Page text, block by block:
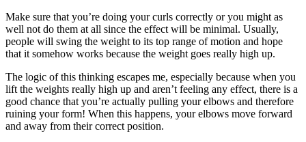
Make sure that you’re doing your curls correctly or you might as
well not do them at all since the effect will be minimal. Usually,
people will swing the weight to its top range of motion and hope
that it somehow works because the weight goes really high up.
The logic of this thinking escapes me, especially because when you
lift the weights really high up and aren’t feeling any effect, there is a
good chance that you’re actually pulling your elbows and therefore
ruining your form! When this happens, your elbows move forward
and away from their correct position.